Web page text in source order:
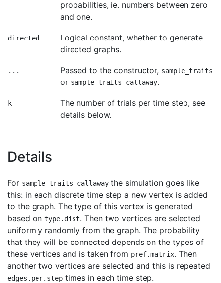
probabilities, ie. numbers between zero
and one.
directed
Logical constant, whether to generate
directed graphs.
... Passed to the constructor, sample_traits
or sample_traits_callaway.
k
The number of trials per time step, see
details below.
Details
For sample_traits_callaway the simulation goes like
this: in each discrete time step a new vertex is added
to the graph. The type of this vertex is generated
based on type.dist. Then two vertices are selected
uniformly randomly from the graph. The probability
that they will be connected depends on the types of
these vertices and is taken from pref.matrix. Then
another two vertices are selected and this is repeated
edges.per.step times in each time step.